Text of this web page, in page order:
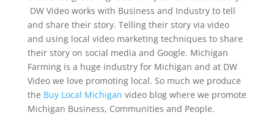
DW Video works with Business and Industry to tell
and share their story. Telling their story via video
and using local video marketing techniques to share
their story on social media and Google. Michigan
Farming is a huge industry for Michigan and at DW
Video we love promoting local. So much we produce
the Buy Local Michigan video blog where we promote
Michigan Business, Communities and People.